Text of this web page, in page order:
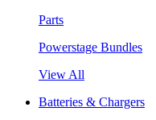
Parts
Powerstage Bundles
View All
Batteries & Chargers